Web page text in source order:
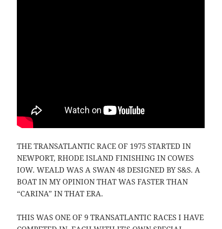
THE TRANSATLANTIC RACE OF 1975 STARTED IN
NEWPORT, RHODE ISLAND FINISHING IN COWES
IOW. WEALD WAS A SWAN 48 DESIGNED BY S&S. A
BOAT IN MY OPINION THAT WAS FASTER THAN
“CARINA” IN THAT ERA.
THIS WAS ONE OF 9 TRANSATLANTIC RACES I HAVE